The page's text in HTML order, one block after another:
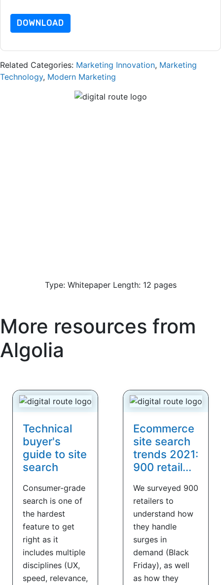
DOWNLOAD
Related Categories: Marketing Innovation, Marketing
Technology, Modern Marketing
Type: Whitepaper Length: 12 pages
More resources from
Algolia
Technical
buyer's
guide to site
search
Consumer-grade
search is one of
the hardest
feature to get
right as it
includes multiple
disciplines (UX,
speed, relevance,
Ecommerce
site search
trends 2021:
900 retail...
We surveyed 900
retailers to
understand how
they handle
surges in
demand (Black
Friday), as well
as how they